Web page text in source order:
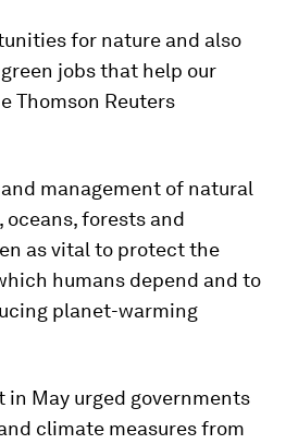
for nature and also
jobs that help our
Thomson Reuters
management of natural
oceans, forests and
as vital to protect the
humans depend and to
planet-warming
in May urged governments
climate measures from